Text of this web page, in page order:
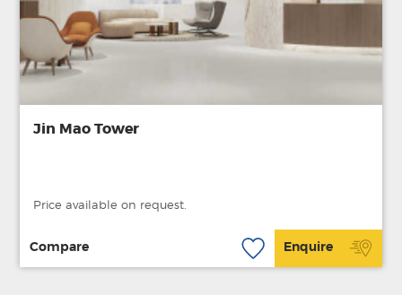
Jin Mao Tower
Price available on request.
Compare Enquire